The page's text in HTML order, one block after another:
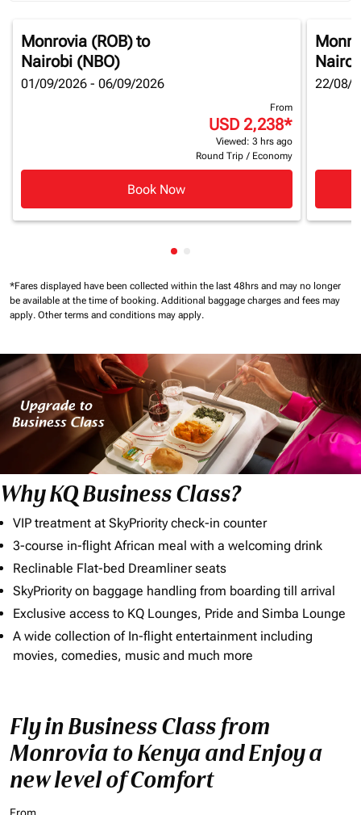
Monrovia (ROB)to
Nairobi (NBO)
01/09/2026 - 06/09/2026
From
USD 2,238*
Viewed: 3 hrs ago
Round Trip / Economy
Book Now
22/08/
Showing cmp-pagination-
*Fares displayed have been collected within the last 48hrs and may no longer
be available at the time of booking. Additional baggage charges and fees may
apply. Other terms and conditions may apply.
Why KQ Business Class?
VIP treatment at SkyPriority check-in counter
3-course in-flight African meal with a welcoming drink
Reclinable Flat-bed Dreamliner seats
SkyPriority on baggage handling from boarding till arrival
Exclusive access to KQ Lounges, Pride and Simba Lounge
A wide collection of In-flight entertainment including
movies, comedies, music and much more
Fly in Business Class from
Monrovia to Kenya and Enjoy a
new level of Comfort